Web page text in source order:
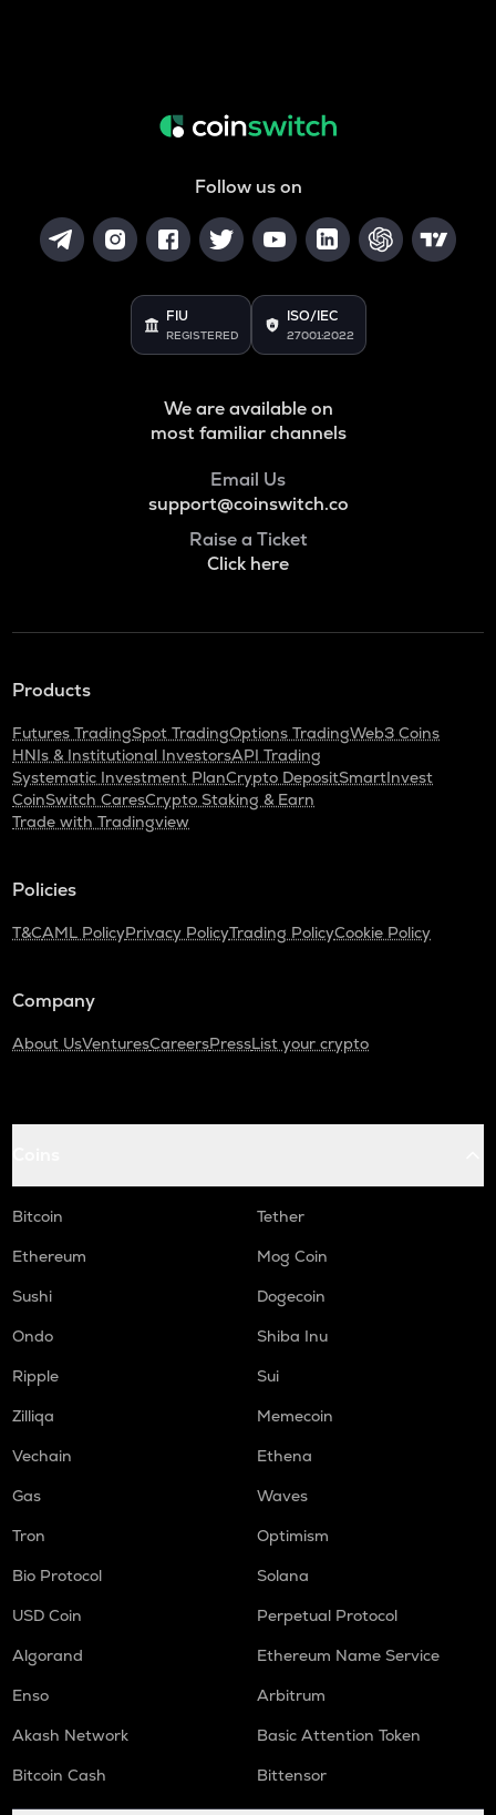
Follow us on
FIU
REGISTERED
ISO/IEC
27001:2022
We are available on
most familiar channels
Email Us
support@coinswitch.co
Raise a Ticket
Click here
Products
Futures TradingSpot TradingOptions TradingWeb3 Coins
HNIs & Institutional InvestorsAPI Trading
Systematic Investment PlanCrypto DepositSmartInvest
CoinSwitch CaresCrypto Staking & Earn
Trade with Tradingview
Policies
T&CAML PolicyPrivacy PolicyTrading PolicyCookie Policy
Company
About UsVenturesCareersPressList your crypto
Bitcoin
Tether
Ethereum
Mog Coin
Sushi
Dogecoin
Ondo
Shiba Inu
Ripple
Sui
Zilliqa
Memecoin
Vechain
Ethena
Gas
Waves
Tron
Optimism
Bio Protocol
Solana
USD Coin
Perpetual Protocol
Algorand
Ethereum Name Service
Enso
Arbitrum
Akash Network
Basic Attention Token
Bitcoin Cash
Bittensor